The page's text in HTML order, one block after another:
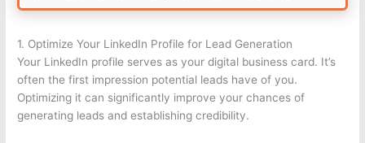
1. Optimize Your LinkedIn Profile for Lead Generation
Your LinkedIn profile serves as your digital business card. It’s
often the first impression potential leads have of you.
Optimizing it can significantly improve your chances of
generating leads and establishing credibility.